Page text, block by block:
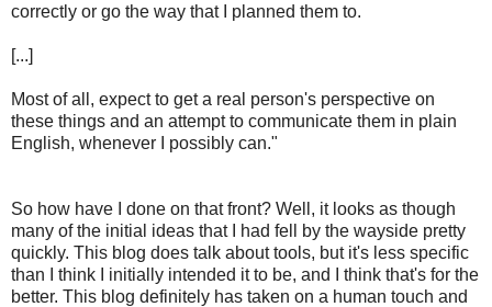
correctly or go the way that I planned them to.
[...]
Most of all, expect to get a real person's perspective on
these things and an attempt to communicate them in plain
English, whenever I possibly can."
So how have I done on that front? Well, it looks as though
many of the initial ideas that I had fell by the wayside pretty
quickly. This blog does talk about tools, but it's less specific
than I think I initially intended it to be, and I think that's for the
better. This blog definitely has taken on a human touch and